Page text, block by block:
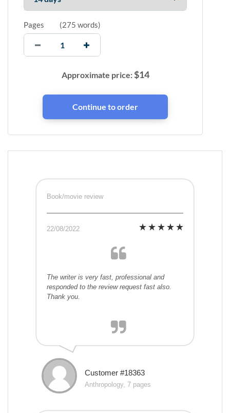
Pages (275 words)
Approximate price:$14
Book/movie review
22/08/2022
The writer is very fast, professional and
responded to the review request fast also.
Thank you.
Customer #18363
Anthropology, 7 pages